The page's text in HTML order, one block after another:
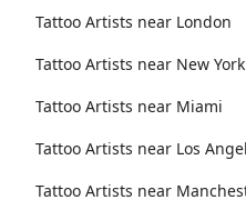
Tattoo Artists near London
Tattoo Artists near New York
Tattoo Artists near Miami
Tattoo Artists near Los
Tattoo Artists near